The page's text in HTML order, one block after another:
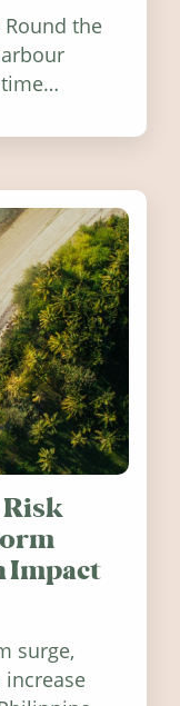
Round the
and
Impact
surge,